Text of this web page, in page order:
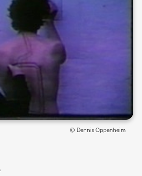
© Dennis Oppenheim